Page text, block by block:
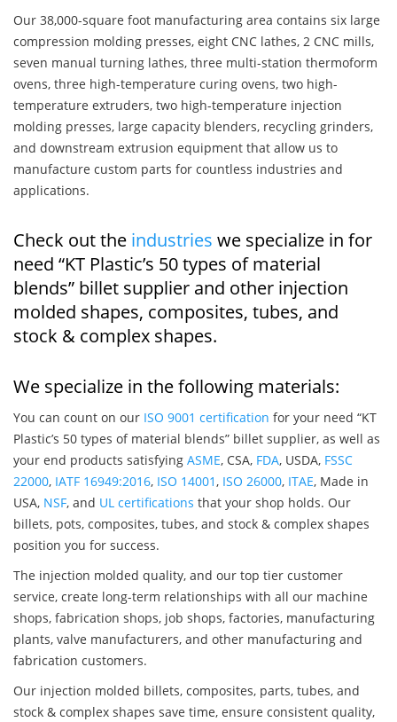
Our 38,000-square foot manufacturing area contains six large
compression molding presses, eight CNC lathes, 2 CNC mills,
seven manual turning lathes, three multi-station thermoform
ovens, three high-temperature curing ovens, two high-
temperature extruders, two high-temperature injection
molding presses, large capacity blenders, recycling grinders,
and downstream extrusion equipment that allow us to
manufacture custom parts for countless industries and
applications.
Check out the industries we specialize in for
need “KT Plastic’s 50 types of material
blends” billet supplier and other injection
molded shapes, composites, tubes, and
stock & complex shapes.
We specialize in the following materials:
You can count on our ISO 9001 certification for your need “KT
Plastic’s 50 types of material blends” billet supplier, as well as
your end products satisfying ASME, CSA, FDA, USDA, FSSC
22000, IATF 16949:2016, ISO 14001, ISO 26000, ITAE, Made in
USA, NSF, and UL certifications that your shop holds. Our
billets, pots, composites, tubes, and stock & complex shapes
position you for success.
The injection molded quality, and our top tier customer
service, create long-term relationships with all our machine
shops, fabrication shops, job shops, factories, manufacturing
plants, valve manufacturers, and other manufacturing and
fabrication customers.
Our injection molded billets, composites, parts, tubes, and
stock & complex shapes save time, ensure consistent quality,